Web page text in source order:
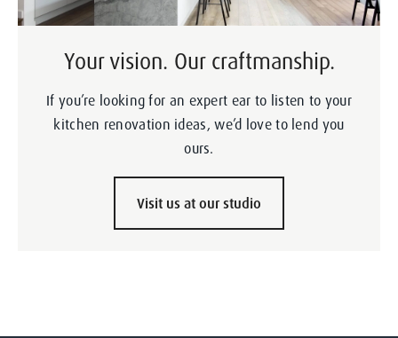
Your vision. Our craftmanship.
If you’re looking for an expert ear to listen to your
kitchen renovation ideas, we’d love to lend you
ours.
Visit us at our studio